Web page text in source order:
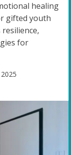
healing
gifted youth
for